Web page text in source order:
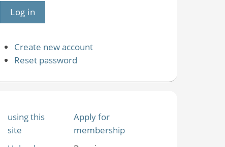
Create new account
Reset password
using this
site
Apply for
membership